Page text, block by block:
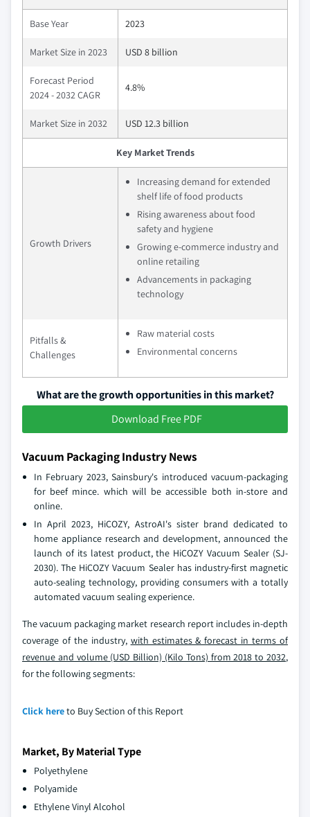
Base Year 2023
Market Size in 2023 USD 8 billion
Forecast Period
2024 - 2032 CAGR
4.8%
Market Size in 2032 USD 12.3 billion
Key Market Trends
Growth Drivers
Increasing demand for extended
shelf life of food products
Rising awareness about food
safety and hygiene
Growing e-commerce industry and
online retailing
Advancements in packaging
technology
Pitfalls &
Challenges
Raw material costs
Environmental concerns
What are the growth opportunities in this market?
Download Free PDF
Vacuum Packaging Industry News
In February 2023, Sainsbury's introduced vacuum-packaging
for beef mince. which will be accessible both in-store and
online.
In April 2023, HiCOZY, AstroAI's sister brand dedicated to
home appliance research and development, announced the
launch of its latest product, the HiCOZY Vacuum Sealer (SJ-
2030). The HiCOZY Vacuum Sealer has industry-first magnetic
auto-sealing technology, providing consumers with a totally
automated vacuum sealing experience.
The vacuum packaging market research report includes in-depth
coverage of the industry, with estimates & forecast in terms of
revenue and volume (USD Billion) (Kilo Tons) from 2018 to 2032,
for the following segments:
Click hereto Buy Section of this Report
Market, By Material Type
Polyethylene
Polyamide
Ethylene Vinyl Alcohol